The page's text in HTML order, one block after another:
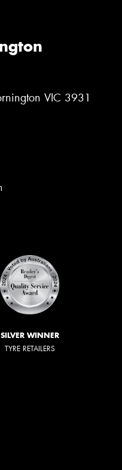
VIC 3931
SILVER WINNER
TYRE RETAILERS